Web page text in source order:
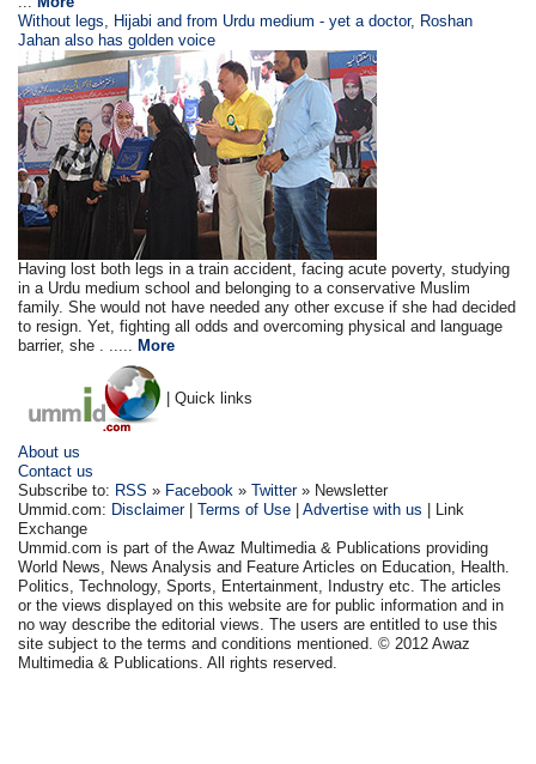
Without legs, Hijabi and from Urdu medium - yet a doctor, Roshan
Jahan also has golden voice
Having lost both legs in a train accident, facing acute poverty, studying
in a Urdu medium school and belonging to a conservative Muslim
family. She would not have needed any other excuse if she had decided
to resign. Yet, fighting all odds and overcoming physical and language
barrier, she . ..... More
| Quick links
About us
Contact us
Subscribe to: RSS » Facebook »Twitter» Newsletter
Ummid.com: Disclaimer|Terms of Use |Advertise with us | Link
Exchange
Ummid.com is part of the Awaz Multimedia & Publications providing
World News, News Analysis and Feature Articles on Education, Health.
Politics, Technology, Sports, Entertainment, Industry etc. The articles
or the views displayed on this website are for public information and in
no way describe the editorial views. The users are entitled to use this
site subject to the terms and conditions mentioned. © 2012 Awaz
Multimedia & Publications. All rights reserved.